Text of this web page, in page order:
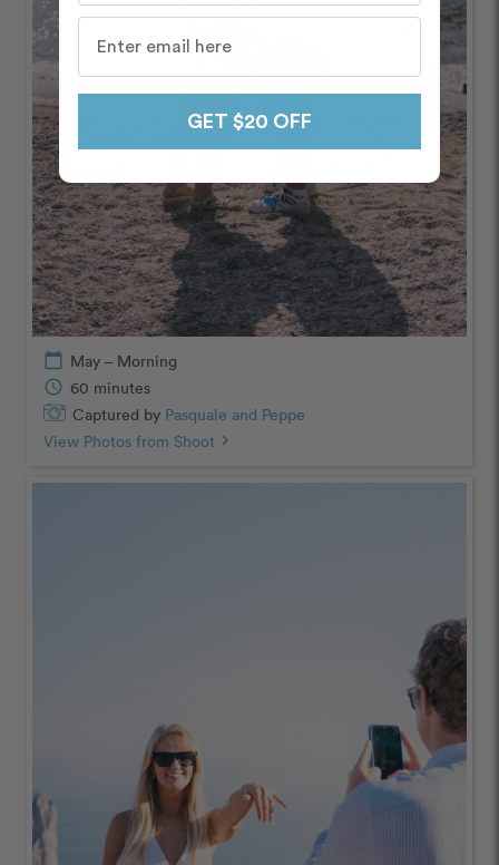
calendar_today May – Morning
schedule 60 minutes
Captured by Pasquale and Peppe
View Photos from Shoot chevron_right
GET $20 OFF